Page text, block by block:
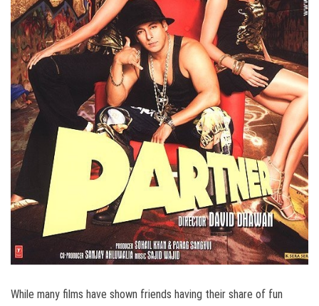
While many films have shown friends having their share of fun